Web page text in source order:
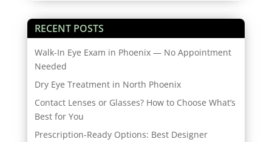
RECENT POSTS
Walk-In Eye Exam in Phoenix — No Appointment
Needed
Dry Eye Treatment in North Phoenix
Contact Lenses or Glasses? How to Choose What’s
Best for You
Prescription-Ready Options: Best Designer